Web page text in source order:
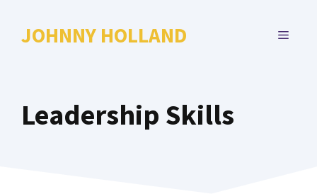
JOHNNY HOLLAND MENU
Leadership Skills